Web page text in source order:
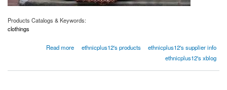
Products Catalogs & Keywords:
clothings
Read more
about Beautiful Wine Thread Work Georgette Wedding Wear Lehenga Choli
ethnicplus12's products
ethnicplus12's supplier info
ethnicplus12's xblog